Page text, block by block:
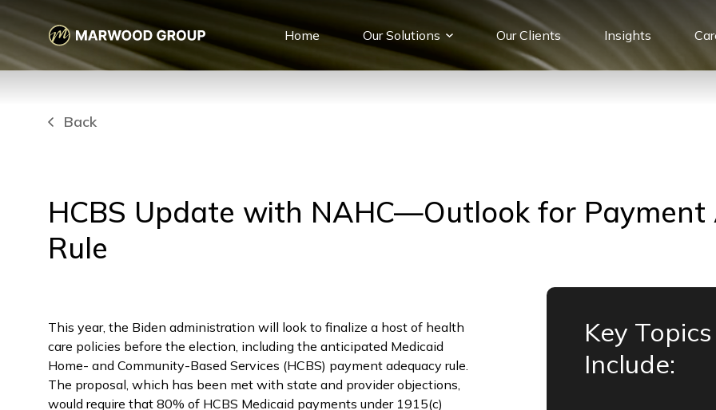
Home Our Solutions Our Сlients Insights
Back
HCBS Update with NAHC—Outlook for
Rule
This year, the Biden administration will look to finalize a host of health
care policies before the election, including the anticipated Medicaid
Home- and Community-Based Services (HCBS) payment adequacy rule.
The proposal, which has been met with state and provider objections,
would require that 80% of HCBS Medicaid payments under 1915(c)
Key Topics
Include: